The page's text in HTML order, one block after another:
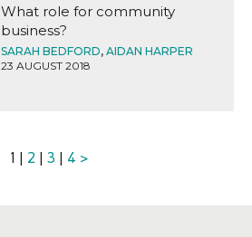
What role for community
business?
SARAH BEDFORD, AIDAN HARPER
23 AUGUST 2018
1 | 2 | 3 | 4 >